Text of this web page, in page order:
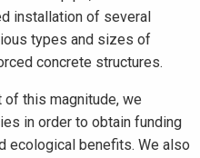
installation of several
types and sizes of
concrete structures.
of this magnitude, we
in order to obtain funding
ecological benefits. We also